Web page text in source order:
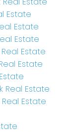
Estate
Estate
Estate
Estate
Estate
Real Estate
Estate